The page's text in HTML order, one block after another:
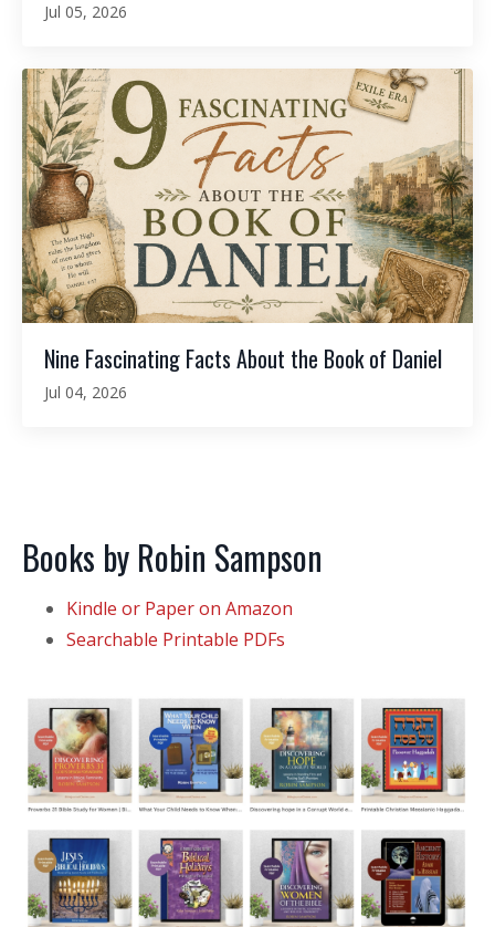
Jul 05, 2026
Nine Fascinating Facts About the Book of Daniel
Jul 04, 2026
Books by Robin Sampson
Kindle or Paper on Amazon
Searchable Printable PDFs